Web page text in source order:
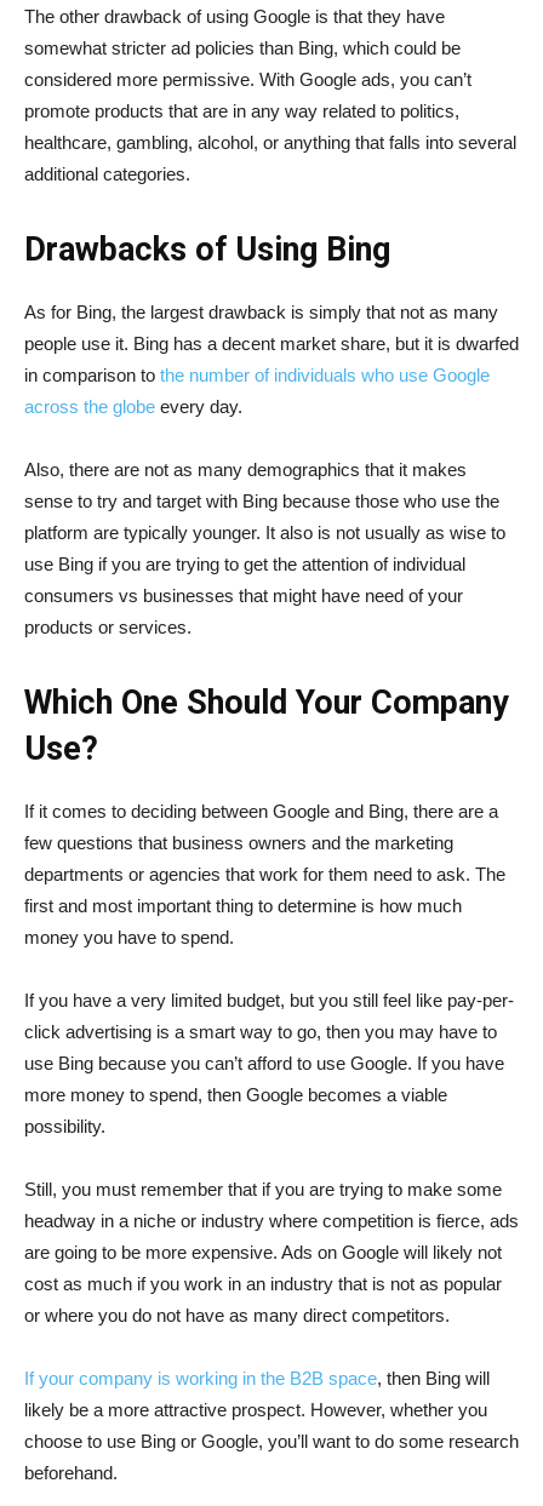
The other drawback of using Google is that they have
somewhat stricter ad policies than Bing, which could be
considered more permissive. With Google ads, you can’t
promote products that are in any way related to politics,
healthcare, gambling, alcohol, or anything that falls into several
additional categories.
Drawbacks of Using Bing
As for Bing, the largest drawback is simply that not as many
people use it. Bing has a decent market share, but it is dwarfed
in comparison to the number of individuals who use Google
across the globe every day.
Also, there are not as many demographics that it makes
sense to try and target with Bing because those who use the
platform are typically younger. It also is not usually as wise to
use Bing if you are trying to get the attention of individual
consumers vs businesses that might have need of your
products or services.
Which One Should Your Company
Use?
If it comes to deciding between Google and Bing, there are a
few questions that business owners and the marketing
departments or agencies that work for them need to ask. The
first and most important thing to determine is how much
money you have to spend.
If you have a very limited budget, but you still feel like pay-per-
click advertising is a smart way to go, then you may have to
use Bing because you can’t afford to use Google. If you have
more money to spend, then Google becomes a viable
possibility.
Still, you must remember that if you are trying to make some
headway in a niche or industry where competition is fierce, ads
are going to be more expensive. Ads on Google will likely not
cost as much if you work in an industry that is not as popular
or where you do not have as many direct competitors.
If your company is working in the B2B space, then Bing will
likely be a more attractive prospect. However, whether you
choose to use Bing or Google, you’ll want to do some research
beforehand.